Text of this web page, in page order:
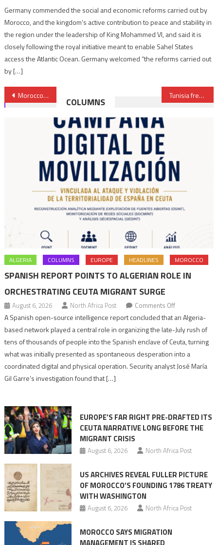
Germany commended the social and economic reforms carried out by
Morocco, and the kingdom’s active contribution to peace and stability in
the region under the leadership of King Mohammed VI, and said it is
closely following the royal initiative meant to enable Sahel States
access the Atlantic Ocean. Germany welcomed “the reforms carried out
by […]
Post
navigation
Morocco takes part in “Impregnable Guard” drill in Qatar Tunisia freezes assets of three terrorism financing suspects
COLUMNS
ALGERIA COLUMNS EUROPE HEADLINES MOROCCO
SPANISH REPORT POINTS TO ALGERIAN ROLE IN
ORCHESTRATING CEUTA MIGRANT SURGE
August 6, 2026 North Africa Post Comments Offon
Spanish
report
points
to
role
Migrant
surge
A Spanish open-source intelligence report concluded that an Algeria-
based network played a central role in organizing the late-July rush of
tens of thousands of people into the Spanish enclave of Ceuta, turning
what was initially presented as spontaneous desperation into a
coordinated digital and physical operation. Security analyst José María
Gil Garre’s investigation found that […]
EUROPE’S FAR RIGHT PRE-DRAFTED ITS
CEUTA NARRATIVE LONG BEFORE THE
MIGRANT CRISIS
August 6, 2026 North Africa Post
US ARCHIVES REVEAL FULLER PICTURE
OF MOROCCO’S FOUNDING 1786 TREATY
WITH WASHINGTON
August 6, 2026 North Africa Post
MOROCCO SAYS MIGRATION